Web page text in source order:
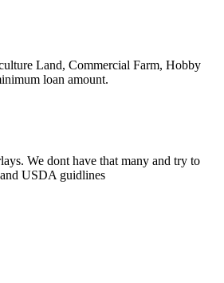
Land, Commercial Farm, Hobby
loan amount.
We dont have that many and try to
USDA guidlines